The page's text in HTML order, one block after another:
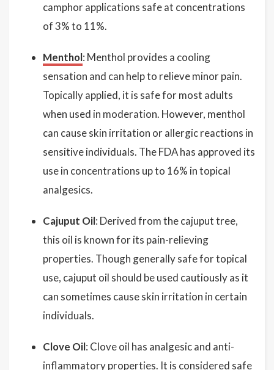
camphor applications safe at concentrations
of 3% to 11%.
Menthol: Menthol provides a cooling
sensation and can help to relieve minor pain.
Topically applied, it is safe for most adults
when used in moderation. However, menthol
can cause skin irritation or allergic reactions in
sensitive individuals. The FDA has approved its
use in concentrations up to 16% in topical
analgesics.
Cajuput Oil: Derived from the cajuput tree,
this oil is known for its pain-relieving
properties. Though generally safe for topical
use, cajuput oil should be used cautiously as it
can sometimes cause skin irritation in certain
individuals.
Clove Oil: Clove oil has analgesic and anti-
inflammatory properties. It is considered safe